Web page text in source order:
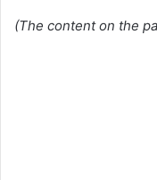
(The content on the